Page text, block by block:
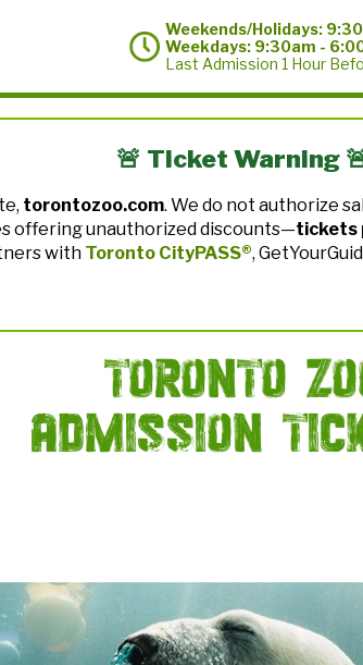
Weekends/Holidays:
Weekdays: 9:30am -
Last Admission 1 Hour
🚨 Ticket Warning
torontozoo.com. We do not authorize
offering unauthorized discounts—tickets
with Toronto CityPASS®,
Toronto
Admission